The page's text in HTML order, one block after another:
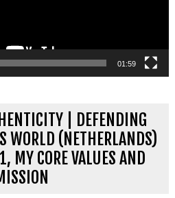
01:59
| DEFENDING
WORLD (NETHERLANDS)
MY CORE VALUES AND